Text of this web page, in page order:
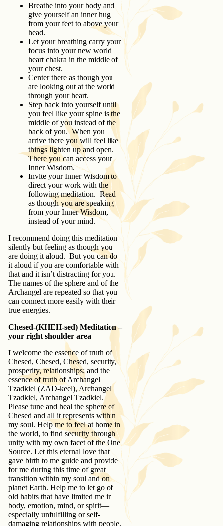
Breathe into your body and
give yourself an inner hug
from your feet to above your
head.
Let your breathing carry your
focus into your new world
heart chakra in the middle of
your chest.
Center there as though you
are looking out at the world
through your heart.
Step back into yourself until
you feel like your spine is the
middle of you instead of the
back of you. When you
arrive there you will feel like
things lighten up and open.
There you can access your
Inner Wisdom.
Invite your Inner Wisdom to
direct your work with the
following meditation. Read
as though you are speaking
from your Inner Wisdom,
instead of your mind.
I recommend doing this meditation
silently but feeling as though you
are doing it aloud. But you can do
it aloud if you are comfortable with
that and it isn’t distracting for you.
The names of the sphere and of the
Archangel are repeated so that you
can connect more easily with their
true energies.
Chesed-(KHEH-sed) Meditation –
your right shoulder area
I welcome the essence of truth of
Chesed, Chesed, Chesed, security,
prosperity, relationships; and the
essence of truth of Archangel
Tzadkiel (ZAD-keel), Archangel
Tzadkiel, Archangel Tzadkiel.
Please tune and heal the sphere of
Chesed and all it represents within
my soul. Help me to feel at home in
the world, to find security through
unity with my own facet of the One
Source. Let this eternal love that
gave birth to me guide and provide
for me during this time of great
transition within my soul and on
planet Earth. Help me to let go of
old habits that have limited me in
body, emotion, mind, or spirit—
especially unfulfilling or self-
damaging relationships with people,